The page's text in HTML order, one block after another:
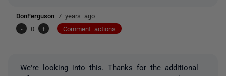
DonFerguson 7 years ago
-
0 + Comment actions
We're looking into this. Thanks for the additional